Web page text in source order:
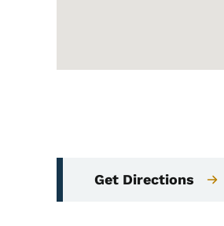
Get Directions